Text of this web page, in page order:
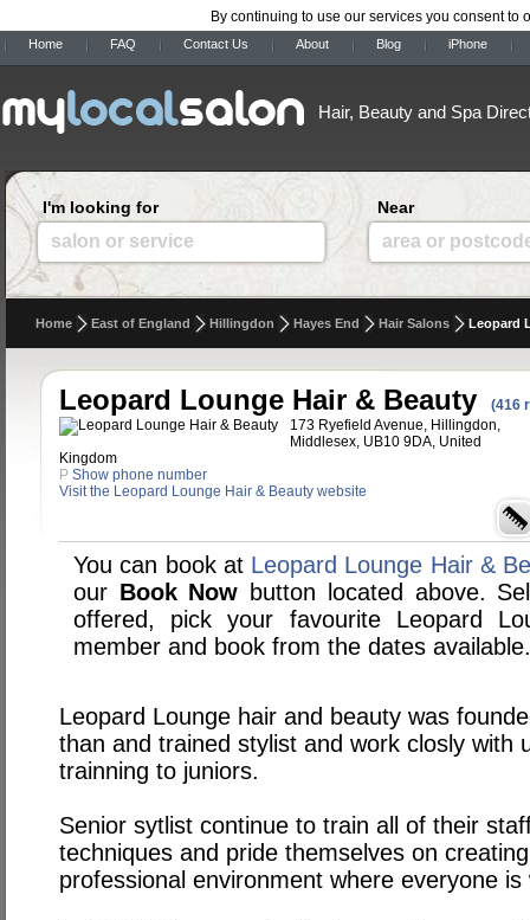
By continuing to use our services you consent to
Home FAQ Contact Us About Blog iPhone
Hair, Beauty and Spa
I'm looking for
salon or service
Near
area or
Home East of England Hillingdon Hayes End Hair Salons Leopard
Leopard Lounge Hair & Beauty
(416
173 Ryefield Avenue, Hillingdon,
Middlesex, UB10 9DA, United
Kingdom
P Show phone number
Visit the Leopard Lounge Hair & Beauty website
You can book at Leopard Lounge Hair &
our Book Now button located above.
offered, pick your favourite Leopard
member and book from the dates available.
Leopard Lounge hair and beauty was
than and trained stylist and work closly with
trainning to juniors.
Senior sytlist continue to train all of their
techniques and pride themselves on
professional environment where everyone is